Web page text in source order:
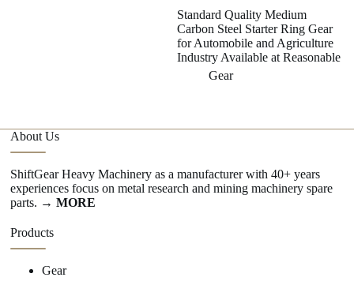
Standard Quality Medium
Carbon Steel Starter Ring Gear
for Automobile and Agriculture
Industry Available at Reasonable
Gear
About Us
ShiftGear Heavy Machinery as a manufacturer with 40+ years
experiences focus on metal research and mining machinery spare
parts. → MORE
Products
Gear